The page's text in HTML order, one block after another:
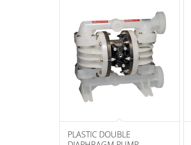
PLASTIC DOUBLE